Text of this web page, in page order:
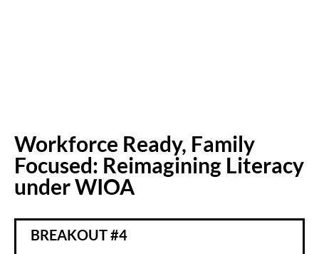
Workforce Ready, Family
Focused: Reimagining Literacy
under WIOA
BREAKOUT #4